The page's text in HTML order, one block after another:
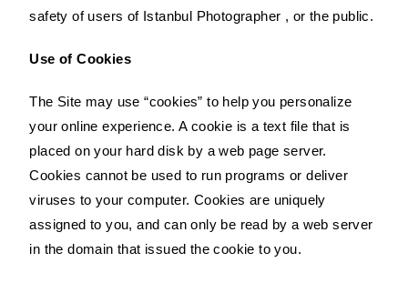
safety of users of Istanbul Photographer , or the public.
Use of Cookies
The Site may use “cookies” to help you personalize
your online experience. A cookie is a text file that is
placed on your hard disk by a web page server.
Cookies cannot be used to run programs or deliver
viruses to your computer. Cookies are uniquely
assigned to you, and can only be read by a web server
in the domain that issued the cookie to you.